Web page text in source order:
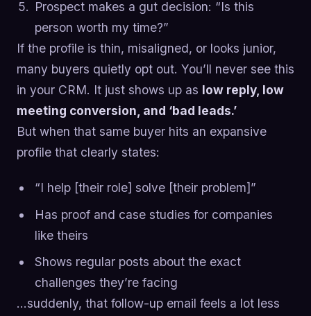
Prospect makes a gut decision: “Is this
person worth my time?”
If the profile is thin, misaligned, or looks junior,
many buyers quietly opt out. You’ll never see this
in your CRM. It just shows up as low reply, low
meeting conversion, and ‘bad leads.’
But when that same buyer hits an expansive
profile that clearly states:
“I help [their role] solve [their problem]”
Has proof and case studies for companies
like theirs
Shows regular posts about the exact
challenges they’re facing
…suddenly, that follow-up email feels a lot less